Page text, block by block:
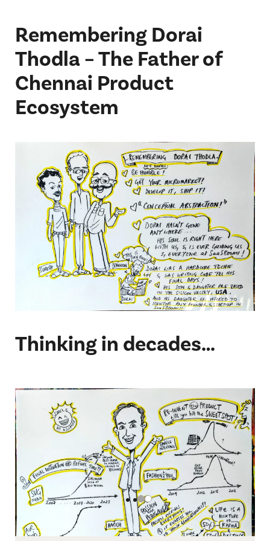
Remembering Dorai
Thodla – The Father of
Chennai Product
Ecosystem
Thinking in decades…